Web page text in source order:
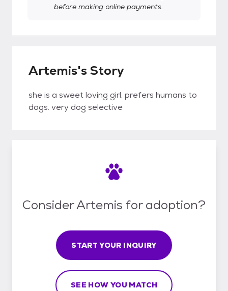
before making online payments.
Artemis's Story
she is a sweet loving girl. prefers humans to
dogs. very dog selective
Consider Artemis for adoption?
START YOUR INQUIRY
SEE HOW YOU MATCH